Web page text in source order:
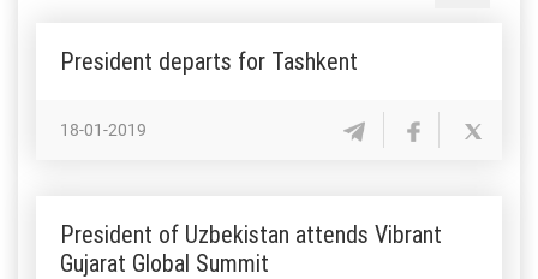
President departs for Tashkent
18-01-2019
President of Uzbekistan attends Vibrant
Gujarat Global Summit